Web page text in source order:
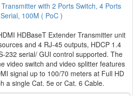
with 2 Ports Switch, 4 Ports
100M ( PoC )
HDBaseT Extender Transmitter unit
and 4 RJ-45 outputs, HDCP 1.4
232 serial/ GUI control supported. The
video switch and video splitter features
signal up to 100/70 meters at Full HD
a single Cat. 5e or Cat. 6 Cable.